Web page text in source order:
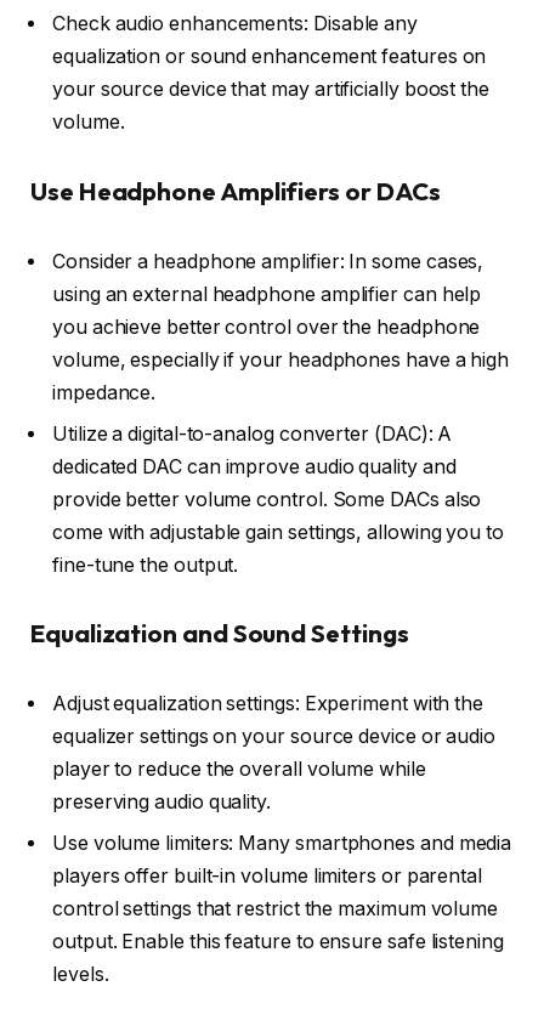
Check audio enhancements: Disable any
equalization or sound enhancement features on
your source device that may artificially boost the
volume.
Use Headphone Amplifiers or DACs
Consider a headphone amplifier: In some cases,
using an external headphone amplifier can help
you achieve better control over the headphone
volume, especially if your headphones have a high
impedance.
Utilize a digital-to-analog converter (DAC): A
dedicated DAC can improve audio quality and
provide better volume control. Some DACs also
come with adjustable gain settings, allowing you to
fine-tune the output.
Equalization and Sound Settings
Adjust equalization settings: Experiment with the
equalizer settings on your source device or audio
player to reduce the overall volume while
preserving audio quality.
Use volume limiters: Many smartphones and media
players offer built-in volume limiters or parental
control settings that restrict the maximum volume
output. Enable this feature to ensure safe listening
levels.